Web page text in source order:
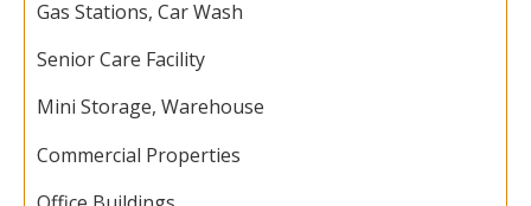
Gas Stations, Car Wash
Senior Care Facility
Mini Storage, Warehouse
Commercial Properties